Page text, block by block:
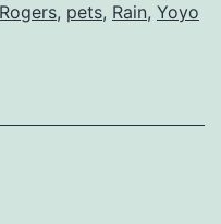
, pets, Rain, Yoyo